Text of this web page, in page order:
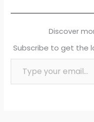
Discover
Subscribe to get the
Type your email…